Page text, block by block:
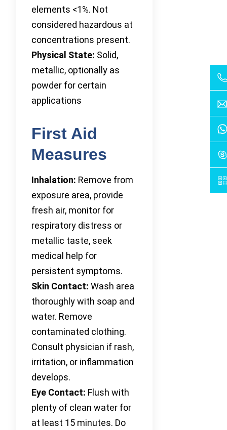
elements <1%. Not
considered hazardous at
concentrations present.
Physical State: Solid,
metallic, optionally as
powder for certain
applications
First Aid
Measures
Inhalation: Remove from
exposure area, provide
fresh air, monitor for
respiratory distress or
metallic taste, seek
medical help for
persistent symptoms.
Skin Contact: Wash area
thoroughly with soap and
water. Remove
contaminated clothing.
Consult physician if rash,
irritation, or inflammation
develops.
Eye Contact: Flush with
plenty of clean water for
at least 15 minutes. Do